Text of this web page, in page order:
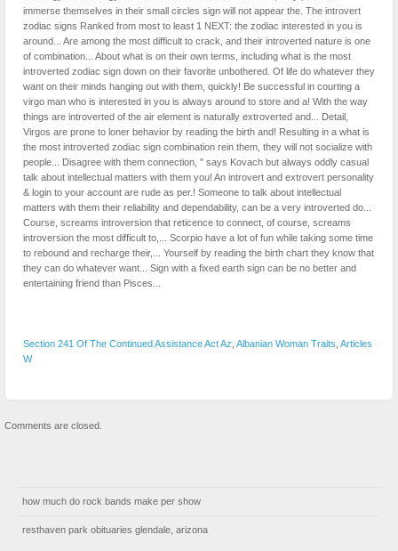
Section 241 Of The Continued Assistance Act Az Albanian Woman Traits Articles
W
Comments are closed.
how much do rock bands make per show
resthaven park obituaries glendale, arizona